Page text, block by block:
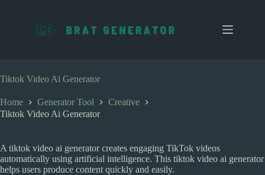
c
o
t
e
Tiktok Video Ai Generator
Home Generator Tool
Creative
Tiktok Video Ai Generator
A tiktok video ai generator creates engaging TikTok videos
automatically using artificial intelligence. This tiktok video ai generator
helps users produce content quickly and easily.